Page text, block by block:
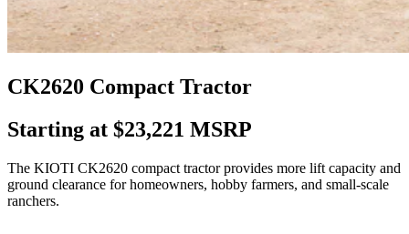
CK2620 Compact Tractor
Starting at $23,221 MSRP
The KIOTI CK2620 compact tractor provides more lift capacity and
ground clearance for homeowners, hobby farmers, and small-scale
ranchers.